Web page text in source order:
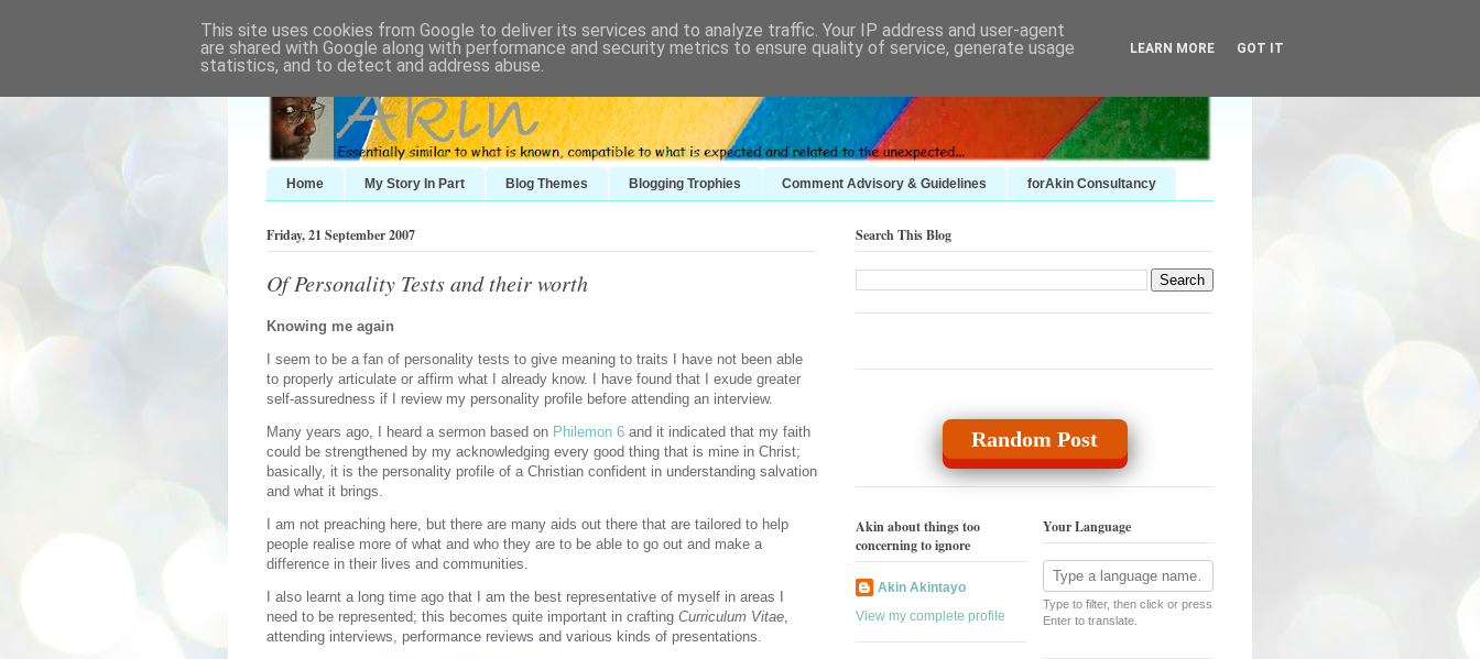
Home My Story In Part Blog Themes Blogging Trophies Comment Advisory & Guidelines forAkin Consultancy
Friday, 21 September 2007
Of Personality Tests and their worth
Knowing me again
I seem to be a fan of personality tests to give meaning to traits I have not been able
to properly articulate or affirm what I already know. I have found that I exude greater
self-assuredness if I review my personality profile before attending an interview.
Many years ago, I heard a sermon based on Philemon 6 and it indicated that my faith
could be strengthened by my acknowledging every good thing that is mine in Christ;
basically, it is the personality profile of a Christian confident in understanding salvation
and what it brings.
I am not preaching here, but there are many aids out there that are tailored to help
people realise more of what and who they are to be able to go out and make a
difference in their lives and communities.
I also learnt a long time ago that I am the best representative of myself in areas I
need to be represented; this becomes quite important in crafting Curriculum Vitae
attending interviews, performance reviews and various kinds of presentations.
Search This Blog
Random Post
Akin about things too
concerning to ignore
Akin Akintayo
View my complete profile
Your Language
Type to filter, then click or press
Enter to translate.
This site uses cookies from Google to deliver its services and to analyze traffic. Your IP address and user-agent
are shared with Google along with performance and security metrics to ensure quality of service, generate usage
statistics, and to detect and address abuse.
LEARN MORE GOT IT